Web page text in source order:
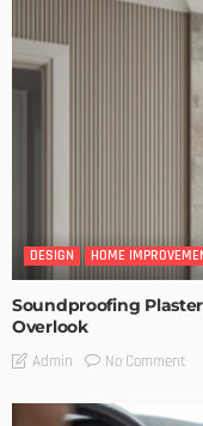
DESIGN HOME
Soundproofing
Overlook
Admin No Comment